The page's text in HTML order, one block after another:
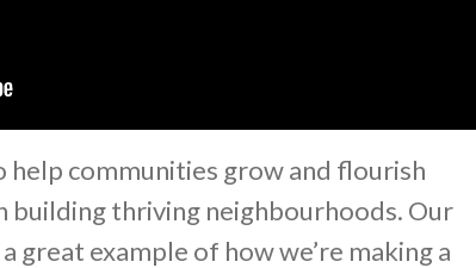
communities grow and flourish
building thriving neighbourhoods. Our
great example of how we’re making a